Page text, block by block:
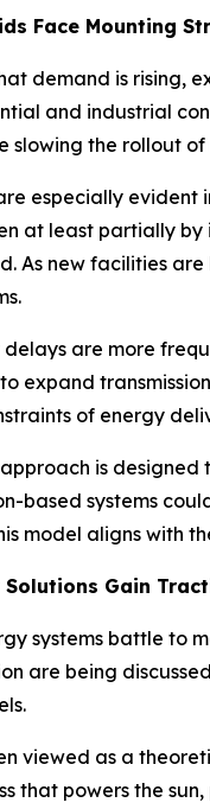
Face Mounting
demand is rising,
and industrial
slowing the rollout
especially evident
at least partially
As new facilities
delays are more
expand
of energy
approach is
based systems
model aligns with
Solutions Gain
systems battle to
are being
viewed as a
that powers the